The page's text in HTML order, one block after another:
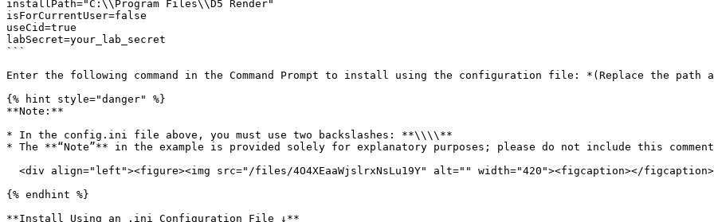
installPath="C:\\Program Files\\D5 Render"
isForCurrentUser=false
useCid=true
labSecret=your_lab_secret
```
Enter the following command in the Command Prompt to install using the configuration file: *(Replace the
{% hint style="danger" %}
**Note:**
* In the config.ini file above, you must use two backslashes: **\\\\**
* The **“Note”** in the example is provided solely for explanatory purposes; please do not include this
{% endhint %}
**Install Using an .ini Configuration File ↓**